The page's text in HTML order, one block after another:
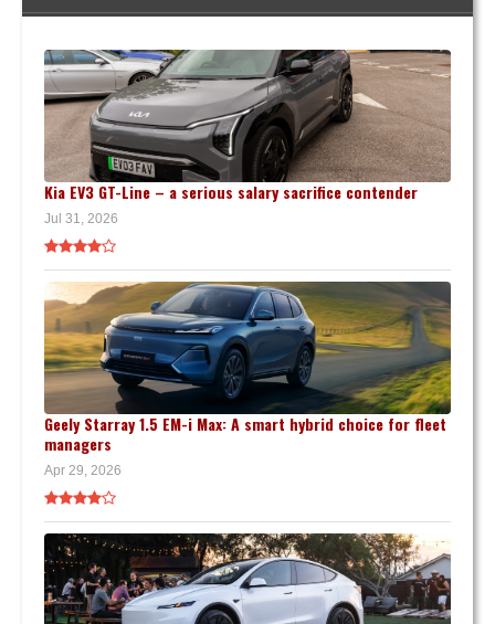
Kia EV3 GT-Line – a serious salary sacrifice contender
Jul 31, 2026
Geely Starray 1.5 EM-i Max: A smart hybrid choice for fleet
managers
Apr 29, 2026